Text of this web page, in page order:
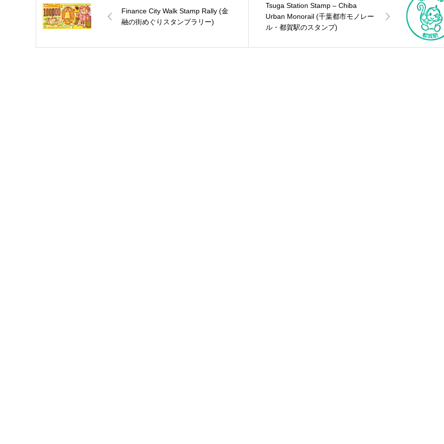
Finance City Walk Stamp Rally (金
融の街めぐりスタンプラリー)
Tsuga Station Stamp – Chiba
Urban Monorail (千葉都市モノレー
ル・都賀駅のスタンプ)